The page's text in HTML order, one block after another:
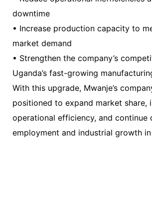
downtime
• Increase production capacity to
market demand
• Strengthen the company’s
Uganda’s fast-growing
With this upgrade, Mwanje’s
positioned to expand market share,
operational efficiency, and continue
employment and industrial growth in